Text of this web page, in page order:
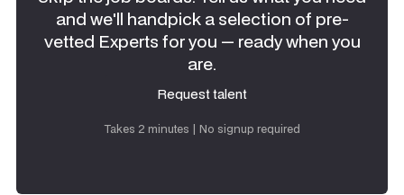
and we'll handpick a selection of pre-
vetted Experts for you — ready when you
are.
Request talent
Takes 2 minutes | No signup required